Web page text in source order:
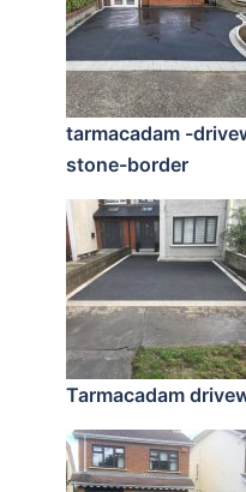
tarmacadam -
stone-border
Tarmacadam